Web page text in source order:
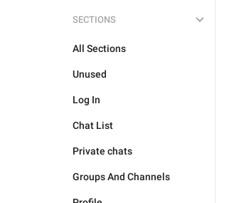
SECTIONS
All Sections
Unused
Log In
Chat List
Private chats
Groups And Channels